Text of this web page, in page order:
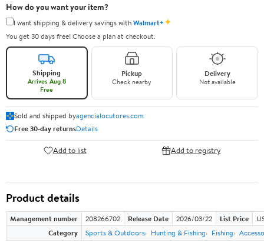
How do you want your item?
I want shipping & delivery savings withWalmart+✦
You get 30 days free! Choose a plan at checkout.
Shipping
Arrives Aug 8
Free
Pickup
Check nearby
Delivery
Not available
Sold and shipped byagencialocutores.com
Free 30-day returnsDetails
Add to list Add to registry
Product details
Management number 208266702 Release Date 2026/03/22 List Price
Category
Sports & Outdoors Hunting & Fishing Fishing